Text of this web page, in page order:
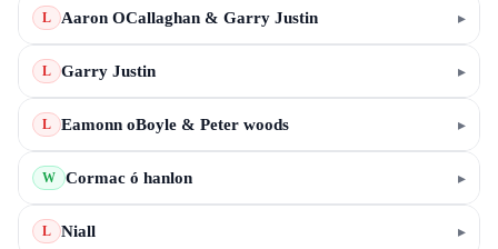
L Aaron OCallaghan & Garry Justin ▸
L Garry Justin ▸
L Eamonn oBoyle & Peter woods ▸
W Cormac ó hanlon ▸
L Niall ▸